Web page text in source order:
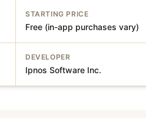
STARTING PRICE
Free (in-app purchases vary)
DEVELOPER
Ipnos Software Inc.